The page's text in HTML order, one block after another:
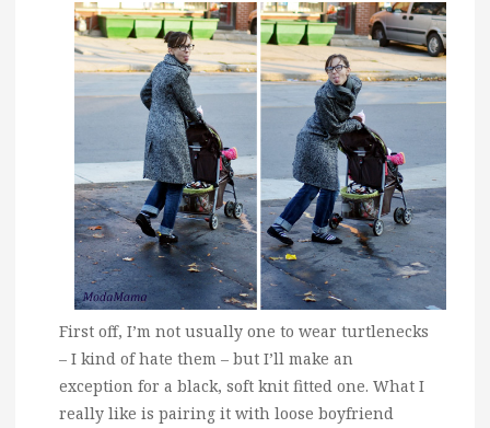
First off, I’m not usually one to wear turtlenecks
– I kind of hate them – but I’ll make an
exception for a black, soft knit fitted one. What I
really like is pairing it with loose boyfriend